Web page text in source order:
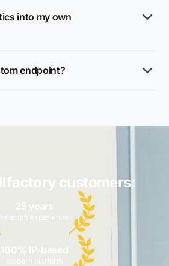
into my own
endpoint?
customers:
25 years
telecom experience
100% IP-based
modern platform